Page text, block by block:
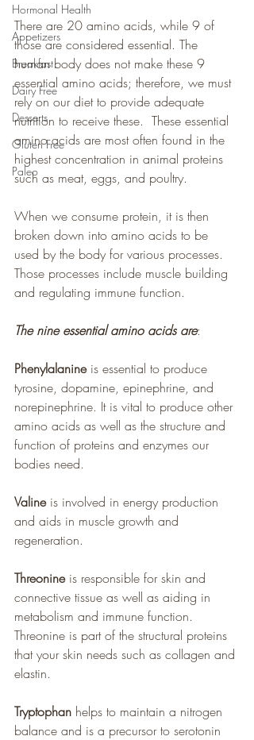
Hormonal Health
Appetizers
Breakfast
Dairy Free
Desserts
Gluten Free
Paleo
There are 20 amino acids, while 9 of
those are considered essential. The
human body does not make these 9
essential amino acids; therefore, we must
rely on our diet to provide adequate
nutrition to receive these.  These essential
amino acids are most often found in the
highest concentration in animal proteins
such as meat, eggs, and poultry.
When we consume protein, it is then
broken down into amino acids to be
used by the body for various processes.
Those processes include muscle building
and regulating immune function.
The nine essential amino acids are:
Phenylalanine is essential to produce
tyrosine, dopamine, epinephrine, and
norepinephrine. It is vital to produce other
amino acids as well as the structure and
function of proteins and enzymes our
bodies need.
Valine is involved in energy production
and aids in muscle growth and
regeneration.
Threonine is responsible for skin and
connective tissue as well as aiding in
metabolism and immune function.
Threonine is part of the structural proteins
that your skin needs such as collagen and
elastin.
Tryptophan helps to maintain a nitrogen
balance and is a precursor to serotonin